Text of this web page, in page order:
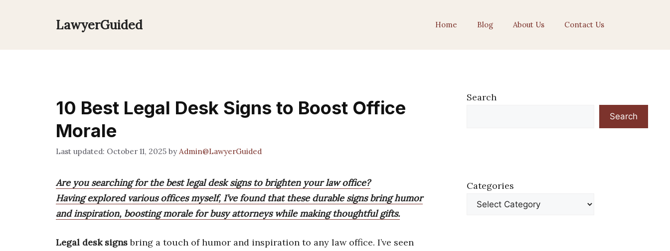
LawyerGuided Home Blog About Us Contact Us
10 Best Legal Desk Signs to Boost Office
Morale
October 11, 2025 by Admin@LawyerGuided
Are you searching for the best legal desk signs to brighten your law office?
Having explored various offices myself, I’ve found that these durable signs bring humor
and inspiration, boosting morale for busy attorneys while making thoughtful gifts.
Legal desk signsbring a touch of humor and inspiration to any law office. I’ve seen
Search
Search
Categories